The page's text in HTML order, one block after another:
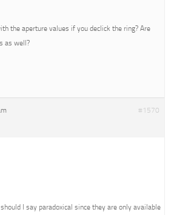
the aperture values if you declick the ring? Are
as well?
#1570
I say paradoxical since they are only available